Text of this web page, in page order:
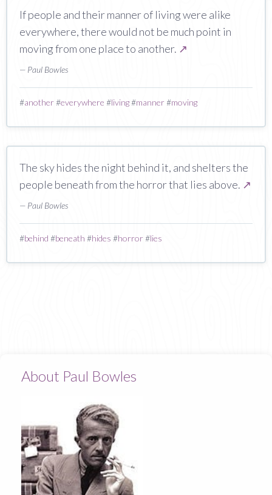
If people and their manner of living were alike
everywhere, there would not be much point in
moving from one place to another. ↗
— Paul Bowles
#another#everywhere #living#manner#moving
The sky hides the night behind it, and shelters the
people beneath from the horror that lies above. ↗
— Paul Bowles
#behind #beneath #hides #horror#lies
About Paul Bowles